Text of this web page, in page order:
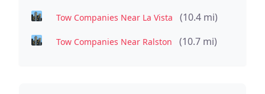
Tow Companies Near La Vista (10.4 mi)
Tow Companies Near Ralston (10.7 mi)